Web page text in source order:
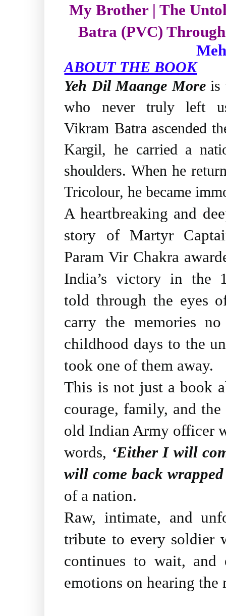
My Brother | The
Batra (PVC)
ABOUT THE BOOK
Yeh Dil Maange Moreis
who never truly left
Vikram Batra ascended
Kargil, he carried a
shoulders. When he
Tricolour, he became
A heartbreaking and
story of Martyr
Param Vir Chakra
India’s victory in the
told through the eyes
carry the memories
childhood days to the
took one of them away.
This is not just a book
courage, family, and
old Indian Army officer
words, ‘Either I will
will come back
of a nation.
Raw, intimate, and
tribute to every soldier
continues to wait,
emotions on hearing the